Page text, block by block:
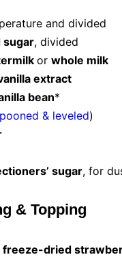
and divided
sugar, divided
or whole milk
extract
bean*
& leveled)
sugar, for
& Topping
freeze-dried